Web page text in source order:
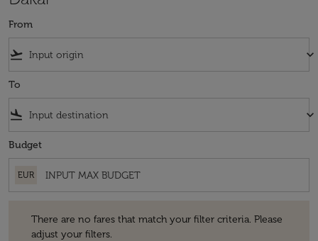
From
flight_takeoff keyboard_arrow_down
To
flight_land keyboard_arrow_down
Budget
EUR
There are no fares that match your filter criteria. Please
adjust your filters.